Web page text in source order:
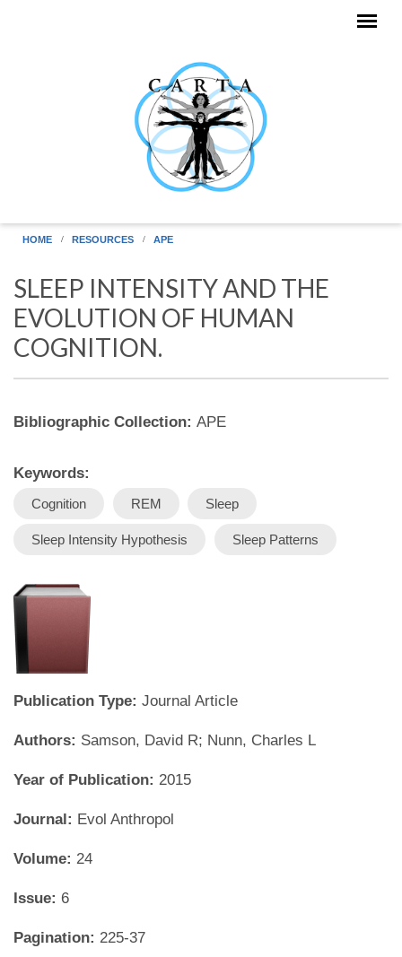
HOME RESOURCES APE
SLEEP INTENSITY AND THE
EVOLUTION OF HUMAN
COGNITION.
Bibliographic Collection: APE
Keywords:
Cognition REM Sleep
Sleep Intensity Hypothesis Sleep Patterns
Publication Type: Journal Article
Authors: Samson, David R; Nunn, Charles L
Year of Publication: 2015
Journal: Evol Anthropol
Volume: 24
Issue: 6
Pagination: 225-37